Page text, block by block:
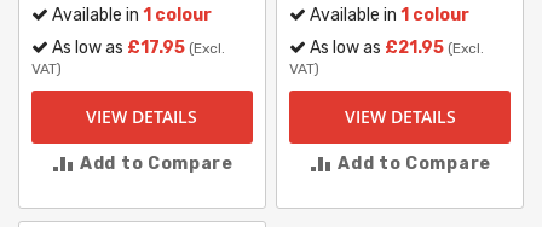
Available in 1 colour
As low as £17.95 (Excl.
VAT)
VIEW DETAILS
Add to Compare
Available in1 colour
As low as £21.95 (Excl.
VAT)
VIEW DETAILS
Add to Compare